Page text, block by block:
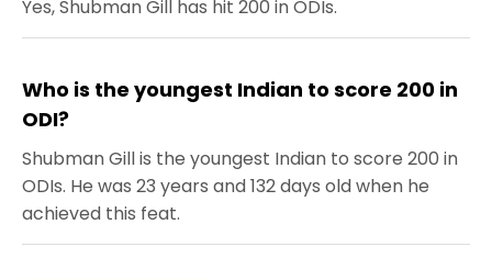
Yes, Shubman Gill has hit 200 in ODIs.
Who is the youngest Indian to score 200 in
ODI?
Shubman Gill is the youngest Indian to score 200 in
ODIs. He was 23 years and 132 days old when he
achieved this feat.